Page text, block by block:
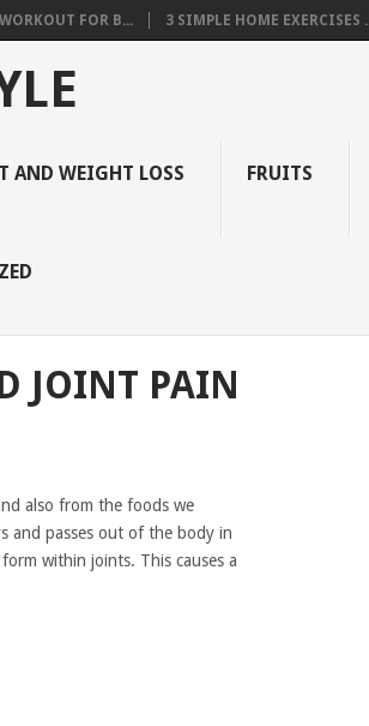
FOR B... 3 SIMPLE HOME EXERCISES
AND WEIGHT LOSS FRUITS
JOINT PAIN
also from the foods we
and passes out of the body in
within joints. This causes a